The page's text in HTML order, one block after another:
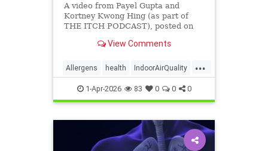
A video from Payel Gupta and
Kortney Kwong Hing (as part of
THE ITCH PODCAST), posted on
View Comments
...
Allergens health IndoorAirQuality
Particulates Vocs
1-Apr-2026 83 0 0 0